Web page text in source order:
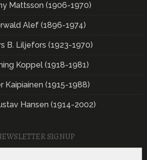
Mattsson (1906-1970)
Alef (1896-1974)
B. Liljefors (1923-1970)
Koppel (1918-1981)
Kaipiainen (1915-1988)
Hansen (1914-2002)
SIGNUP